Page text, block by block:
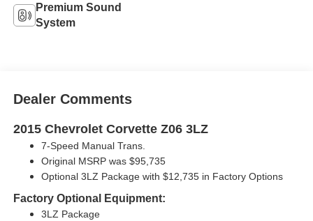
Premium Sound
System
Dealer Comments
2015 Chevrolet Corvette Z06 3LZ
7-Speed Manual Trans.
Original MSRP was $95,735
Optional 3LZ Package with $12,735 in Factory Options
Factory Optional Equipment:
3LZ Package